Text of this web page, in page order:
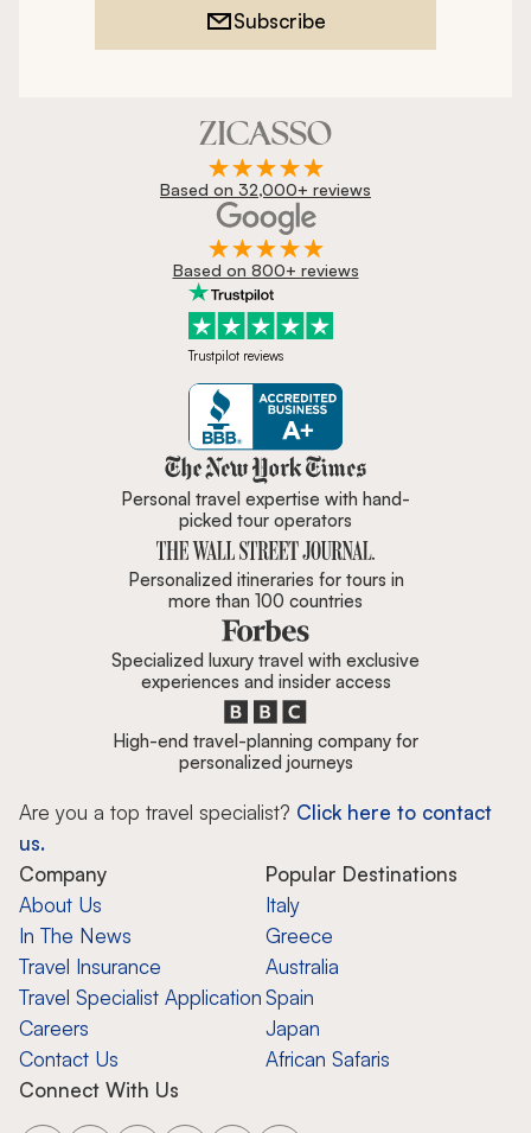
Subscribe
Based on 32,000+ reviews
Based on 800+ reviews
Trustpilot reviews
Zicasso is featured in New York
Personal travel expertise with hand-
picked tour operators
Personalized itineraries for tours in
more than 100 countries
Specialized luxury travel with exclusive
experiences and insider access
High-end travel-planning company for
personalized journeys
Are you a top travel specialist? Click here to contact
us.
Company
About Us
In The News
Travel Insurance
Travel Specialist Application
Careers
Contact Us
Popular Destinations
Italy
Greece
Australia
Spain
Japan
African Safaris
Connect With Us